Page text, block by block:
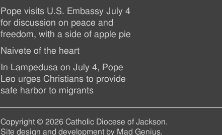
Pope visits U.S. Embassy July 4
for discussion on peace and
freedom, with a side of apple pie
Naivete of the heart
In Lampedusa on July 4, Pope
Leo urges Christians to provide
safe harbor to migrants
Copyright © 2026 Catholic Diocese of Jackson.
Site design and development by Mad Genius.